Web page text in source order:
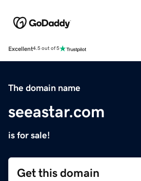
Excellent4.5 out of 5
The domain name
seeastar.com
is for sale!
Get this domain